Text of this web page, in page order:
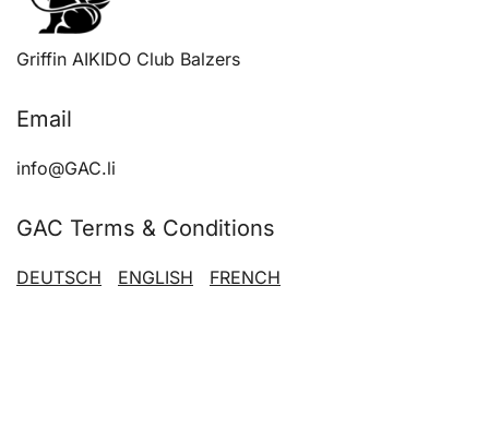
Griffin AIKIDO Club Balzers
Email
info@GAC.li
GAC Terms & Conditions
DEUTSCH ENGLISH FRENCH